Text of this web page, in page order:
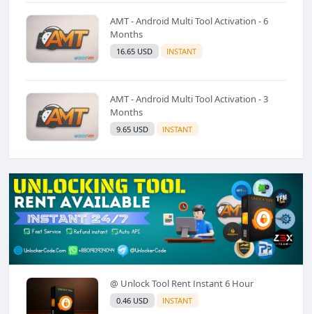
AMT - Android Multi Tool Activation - 6
Months
16.65 USD INSTANT
AMT - Android Multi Tool Activation - 3
Months
9.65 USD INSTANT
@ Unlock Tool Rent Instant 6 Hour
0.46 USD INSTANT